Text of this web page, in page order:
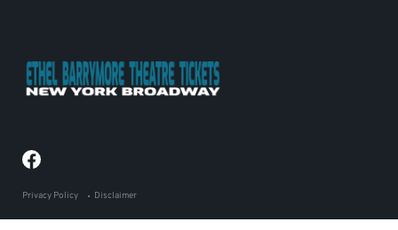
Privacy Policy Disclaimer